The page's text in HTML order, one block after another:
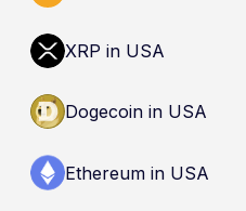
XRP in USA
Dogecoin in USA
Ethereum in USA